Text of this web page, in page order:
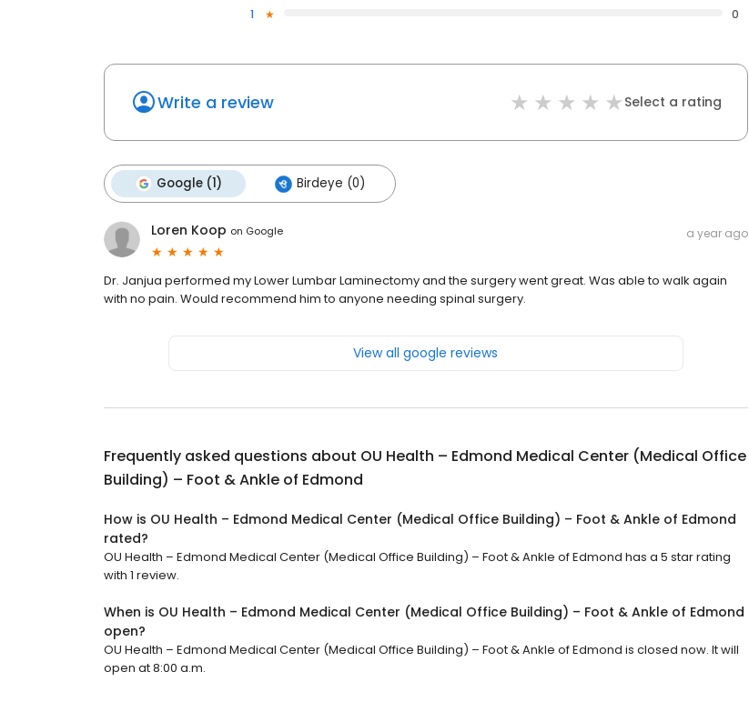
1
0
Write a review Select a rating
Google (1) Birdeye (0)
Loren Koop on Google a year ago
Dr. Janjua performed my Lower Lumbar Laminectomy and the surgery went great. Was able to walk again
with no pain. Would recommend him to anyone needing spinal surgery.
View all google reviews
Frequently asked questions about OU Health – Edmond Medical Center (Medical Office
Building) – Foot & Ankle of Edmond
How is OU Health – Edmond Medical Center (Medical Office Building) – Foot & Ankle of Edmond
rated?
OU Health – Edmond Medical Center (Medical Office Building) – Foot & Ankle of Edmond has a 5 star rating
with 1 review.
When is OU Health – Edmond Medical Center (Medical Office Building) – Foot & Ankle of Edmond
open?
OU Health – Edmond Medical Center (Medical Office Building) – Foot & Ankle of Edmond is closed now. It will
open at 8:00 a.m.